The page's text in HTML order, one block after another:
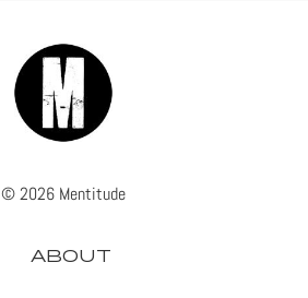
© 2026 Mentitude
ABOUT